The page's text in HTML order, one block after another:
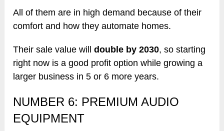
All of them are in high demand because of their
comfort and how they automate homes.
Their sale value willdouble by 2030, so starting
right now is a good profit option while growing a
larger business in 5 or 6 more years.
NUMBER 6: PREMIUM AUDIO
EQUIPMENT